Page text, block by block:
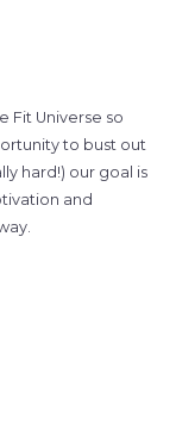
Fit Universe so
to bust out
hard!) our goal is
and